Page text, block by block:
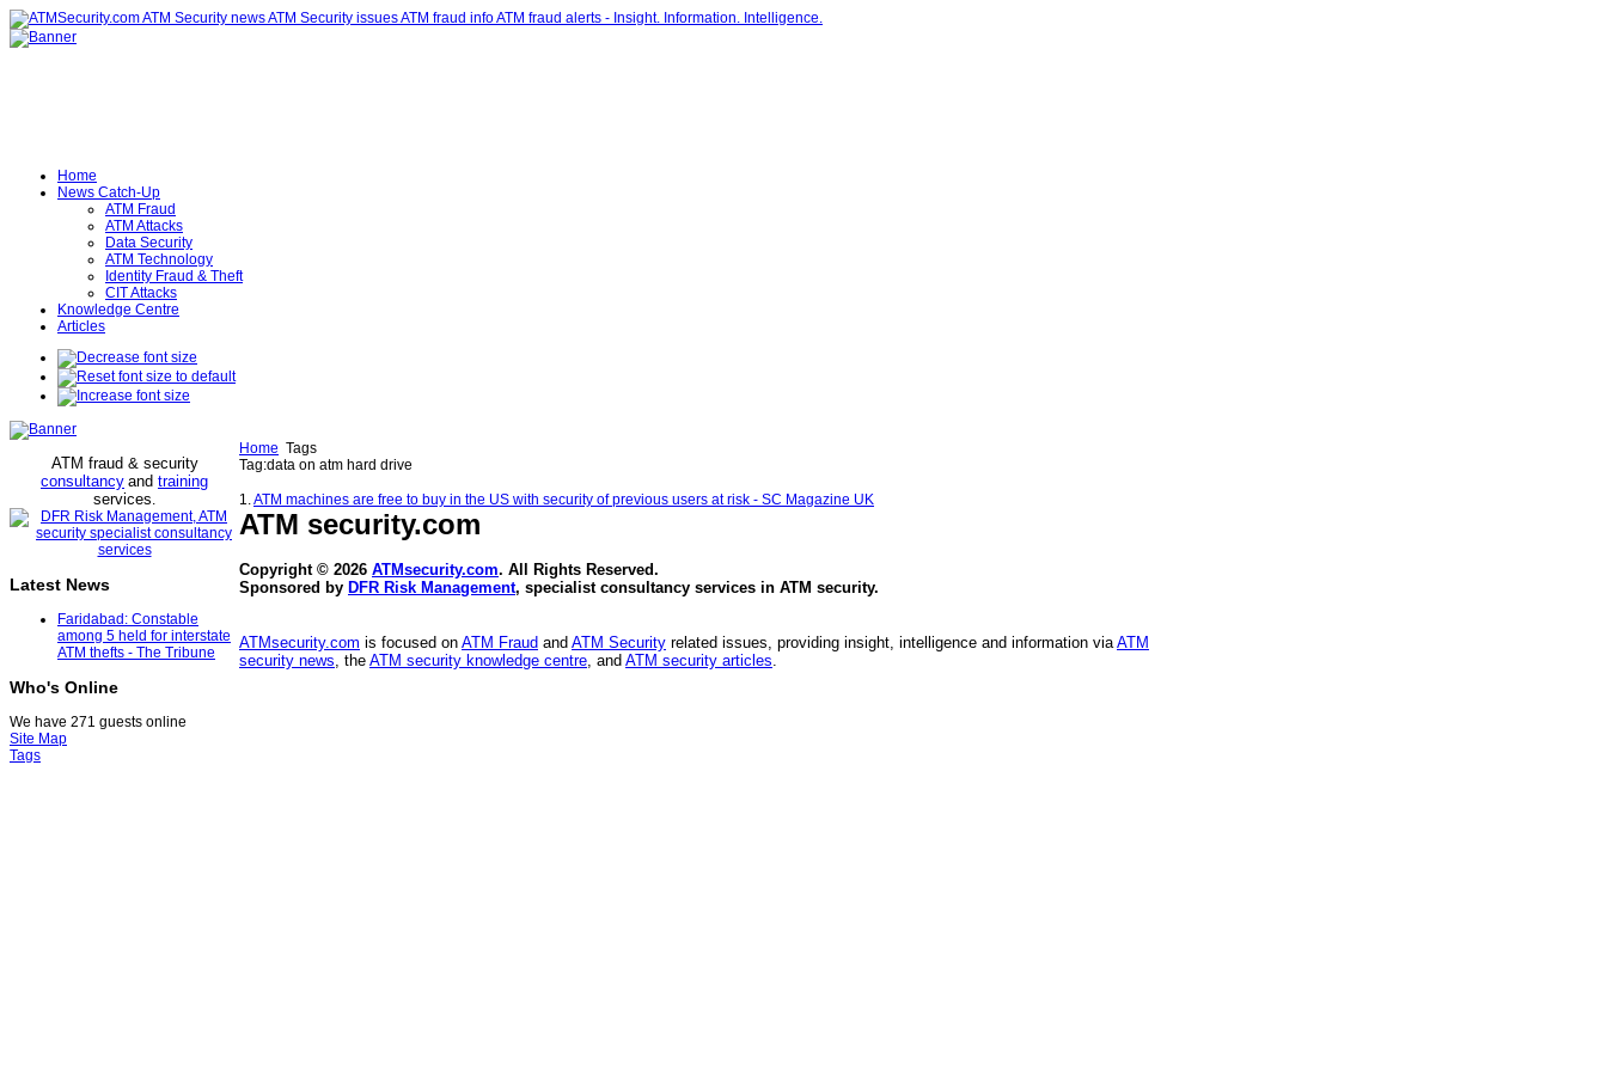
Home
News Catch-Up
ATM Fraud
ATM Attacks
Data Security
ATM Technology
Identity Fraud & Theft
CIT Attacks
Knowledge Centre
Articles
ATM fraud & security
consultancy and training
services.
Latest News
Faridabad: Constable
among 5 held for interstate
ATM thefts - The Tribune
Who's Online
We have 271 guests online
Home Tags
Tag:data on atm hard drive
1.ATM machines are free to buy in the US with security of previous users at risk - SC Magazine UK
ATM security.com
Copyright © 2026 ATMsecurity.com. All Rights Reserved.
Sponsored by DFR Risk Management, specialist consultancy services in ATM security.
ATMsecurity.com is focused on ATM Fraud and ATM Security related issues, providing insight, intelligence and information viaATM
security news, the ATM security knowledge centre, and ATM security articles.
Site Map
Tags